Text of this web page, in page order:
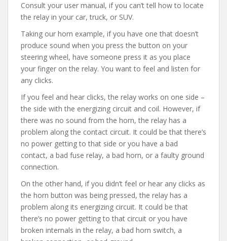
Consult your user manual, if you can’t tell how to locate
the relay in your car, truck, or SUV.
Taking our horn example, if you have one that doesn’t
produce sound when you press the button on your
steering wheel, have someone press it as you place
your finger on the relay. You want to feel and listen for
any clicks.
If you feel and hear clicks, the relay works on one side –
the side with the energizing circuit and coil. However, if
there was no sound from the horn, the relay has a
problem along the contact circuit. It could be that there’s
no power getting to that side or you have a bad
contact, a bad fuse relay, a bad horn, or a faulty ground
connection.
On the other hand, if you didn’t feel or hear any clicks as
the horn button was being pressed, the relay has a
problem along its energizing circuit. It could be that
there’s no power getting to that circuit or you have
broken internals in the relay, a bad horn switch, a